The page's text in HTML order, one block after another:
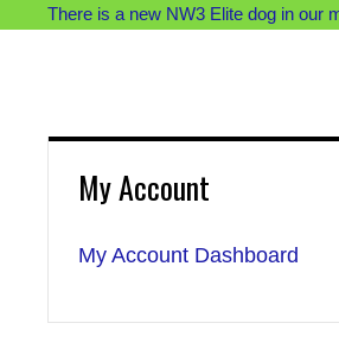
There is a new NW3 Elite dog in our
My Account
My Account Dashboard